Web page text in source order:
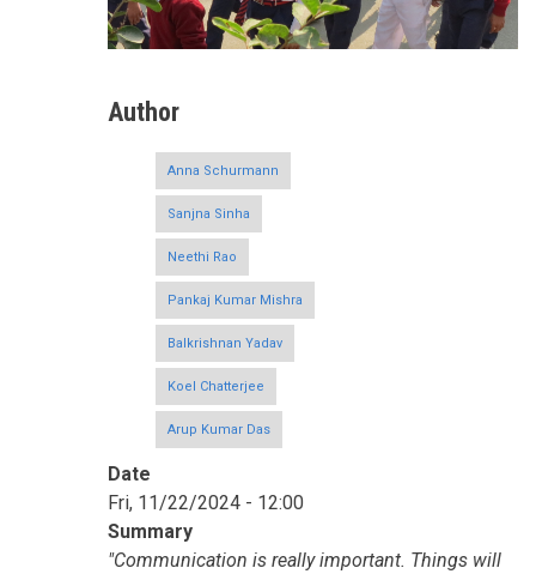
Author
Anna Schurmann
Sanjna Sinha
Neethi Rao
Pankaj Kumar Mishra
Balkrishnan Yadav
Koel Chatterjee
Arup Kumar Das
Date
Fri, 11/22/2024 - 12:00
Summary
"Communication is really important. Things will